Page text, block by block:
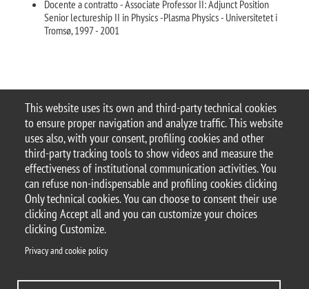
This website uses its own and third-party technical cookies
to ensure proper navigation and analyze traffic. This website
uses also, with your consent, profiling cookies and other
third-party tracking tools to show videos and measure the
effectiveness of institutional communication activities. You
can refuse non-indispensable and profiling cookies clicking
Only technical cookies. You can choose to consent their use
clicking Accept all and you can customize your choices
clicking Customize.
Privacy and cookie policy
Docente a contratto - Associate Professor II: Adjunct Position
Senior lectureship II in Physics -Plasma Physics - Universitetet i
Tromsø, 1997 - 2001
© 2025 Università degli Studi di Milano-Bicocca
Piazza dell'Ateneo Nuovo, 1 - 20126, Milano
Casella PEC:ateneo.bicocca@pec.unimib.it
P.I. 12621570154 |Contacts
Privacy and cookie policy